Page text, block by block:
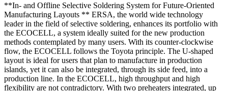
**In- and Offline Selective Soldering System for Future-Oriented
Manufacturing Layouts ** ERSA, the world wide technology
leader in the field of selective soldering, enhances its portfolio with
the ECOCELL, a system ideally suited for the new production
methods contemplated by many users. With its counter-clockwise
flow, the ECOCELL follows the Toyota principle. The U-shaped
layout is ideal for users that plan to manufacture in production
islands, yet it can also be integrated, through its side feed, into a
production line. In the ECOCELL, high throughput and high
flexibility are not contradictory. With two preheaters integrated, up